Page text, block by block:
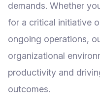
demands. Whether
for a critical initiative
ongoing operations,
organizational
productivity and
outcomes.